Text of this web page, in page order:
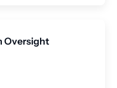
Oversight